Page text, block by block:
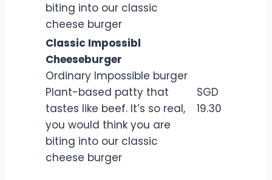
biting into our classic
cheese burger
Classic Impossibl
Cheeseburger
Ordinary Impossible burger
Plant-based patty that
tastes like beef. It’s so real,
you would think you are
biting into our classic
cheese burger
SGD
19.30